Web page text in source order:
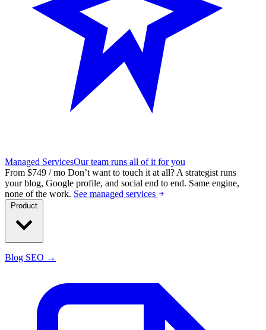
Managed ServicesOur team runs all of it for you
From $749 / mo Don’t want to touch it at all? A strategist runs
your blog, Google profile, and social end to end. Same engine,
none of the work. See managed services
Blog SEO →